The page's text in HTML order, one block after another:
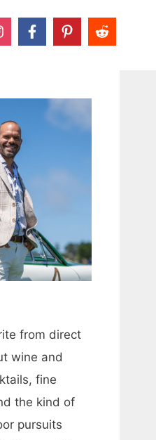
from direct
wine and
fine
the kind of
pursuits